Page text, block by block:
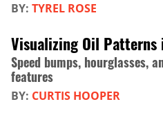
BY: TYREL ROSE
Visualizing Oil
Speed bumps, hourglasses,
features
BY: CURTIS HOOPER